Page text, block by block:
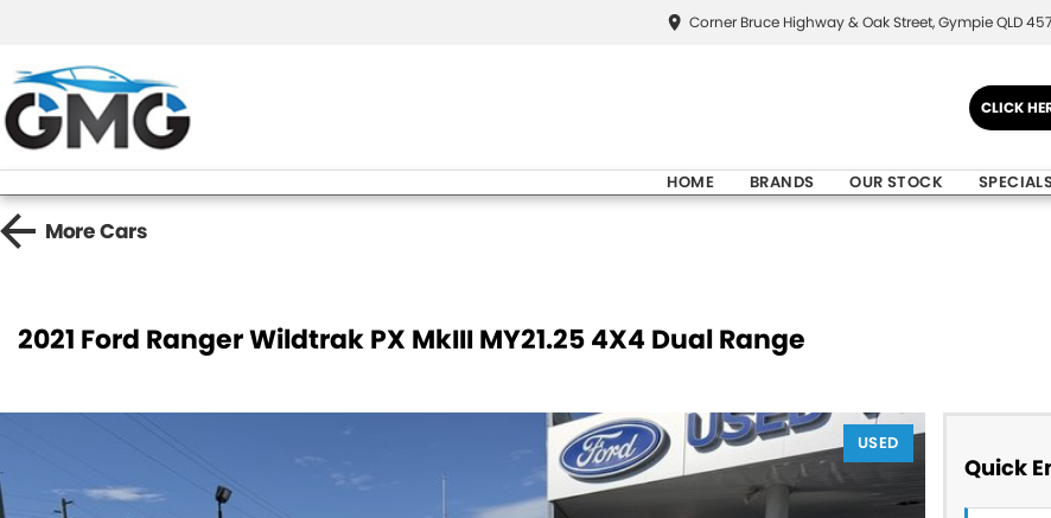
Corner Bruce Highway & Oak Street, Gympie QLD
CLICK
HOME BRANDS OUR STOCK
MoreCars
2021 Ford Ranger Wildtrak PX MkIII MY21.25 4X4 Dual Range
USED
Quick